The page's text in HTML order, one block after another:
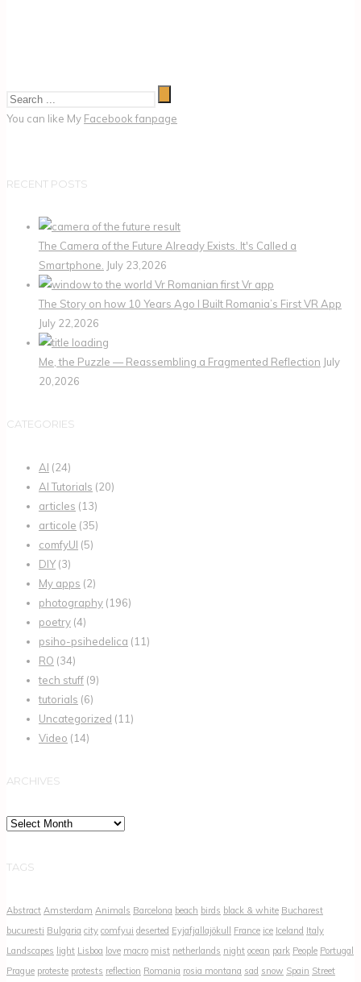
You can like My Facebook fanpage
RECENT POSTS
The Camera of the Future Already Exists. It's Called a
Smartphone. July 23,2026
The Story on how 10 Years Ago I Built Romania’s First VR App
July 22,2026
Me, the Puzzle — Reassembling a Fragmented Reflection July
20,2026
CATEGORIES
AI (24)
AI Tutorials (20)
articles (13)
articole (35)
comfyUI (5)
DIY(3)
My apps (2)
photography (196)
poetry (4)
psiho-psihedelica (11)
RO (34)
tech stuff (9)
tutorials (6)
Uncategorized (11)
Video (14)
ARCHIVES
Archives
TAGS
Abstract Amsterdam Animals Barcelona beach birds black & white Bucharest
bucuresti Bulgaria city comfyui deserted Eyjafjallajökull France ice Iceland Italy
Landscapes light Lisboa love macro mist netherlands night ocean park People Portugal
Prague proteste protests reflection Romania rosia montana sad snow Spain Street